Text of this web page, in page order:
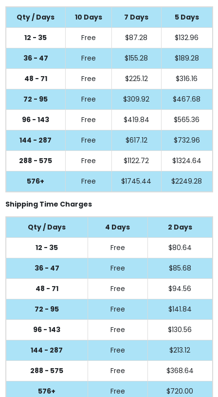
Qty / Days 10 Days 7 Days 5 Days
12 - 35 Free $87.28 $132.96
36 - 47 Free $155.28 $189.28
48 - 71 Free $225.12 $316.16
72 - 95 Free $309.92 $467.68
96 - 143 Free $419.84 $565.36
144 - 287 Free $617.12 $732.96
288 - 575 Free $1122.72 $1324.64
576+ Free $1745.44 $2249.28
Shipping Time Charges
Qty / Days 4 Days 2 Days
12 - 35 Free $80.64
36 - 47 Free $85.68
48 - 71 Free $94.56
72 - 95 Free $141.84
96 - 143 Free $130.56
144 - 287 Free $213.12
288 - 575 Free $368.64
576+ Free $720.00